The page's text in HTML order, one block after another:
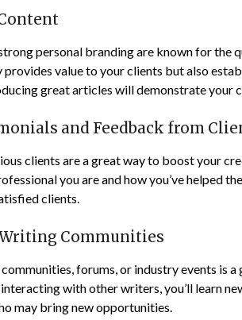
personal branding are known for the
value to your clients but also
great articles will demonstrate your
and Feedback from
clients are a great way to boost your
you are and how you’ve helped
clients.
Communities
forums, or industry events is
with other writers, you’ll learn
may bring new opportunities.